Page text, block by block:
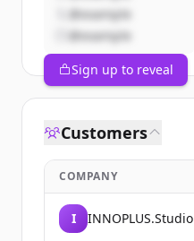
@example
@example
Sign up to reveal
Customers
COMPANY
I INNOPLUS.Studio